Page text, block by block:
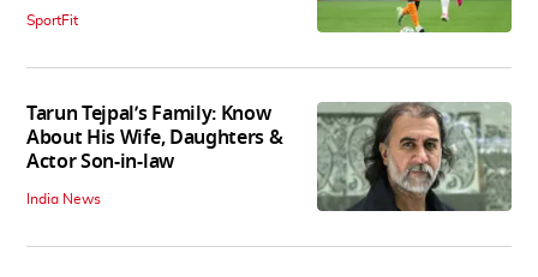
SportFit
Tarun Tejpal’s Family: Know
About His Wife, Daughters &
Actor Son-in-law
India News